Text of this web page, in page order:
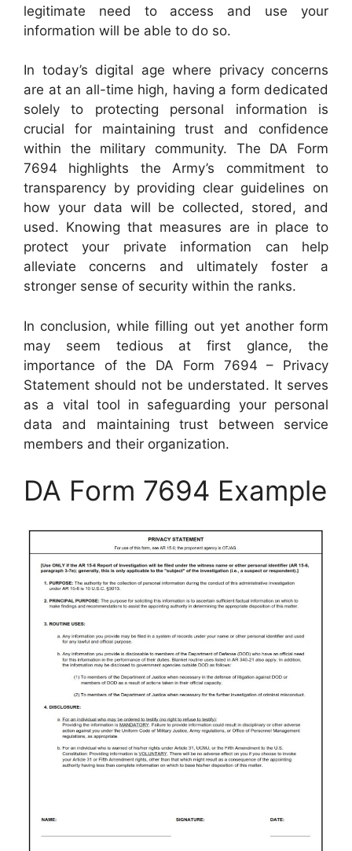
legitimate need to access and use your
information will be able to do so.
In today’s digital age where privacy concerns
are at an all-time high, having a form dedicated
solely to protecting personal information is
crucial for maintaining trust and confidence
within the military community. The DA Form
7694 highlights the Army’s commitment to
transparency by providing clear guidelines on
how your data will be collected, stored, and
used. Knowing that measures are in place to
protect your private information can help
alleviate concerns and ultimately foster a
stronger sense of security within the ranks.
In conclusion, while filling out yet another form
may seem tedious at first glance, the
importance of the DA Form 7694 – Privacy
Statement should not be understated. It serves
as a vital tool in safeguarding your personal
data and maintaining trust between service
members and their organization.
DA Form 7694 Example